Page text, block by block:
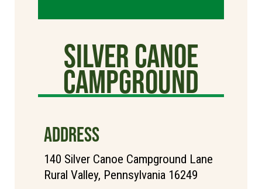
Silver Canoe
Campground
ADDRESS
140 Silver Canoe Campground Lane
Rural Valley, Pennsylvania 16249